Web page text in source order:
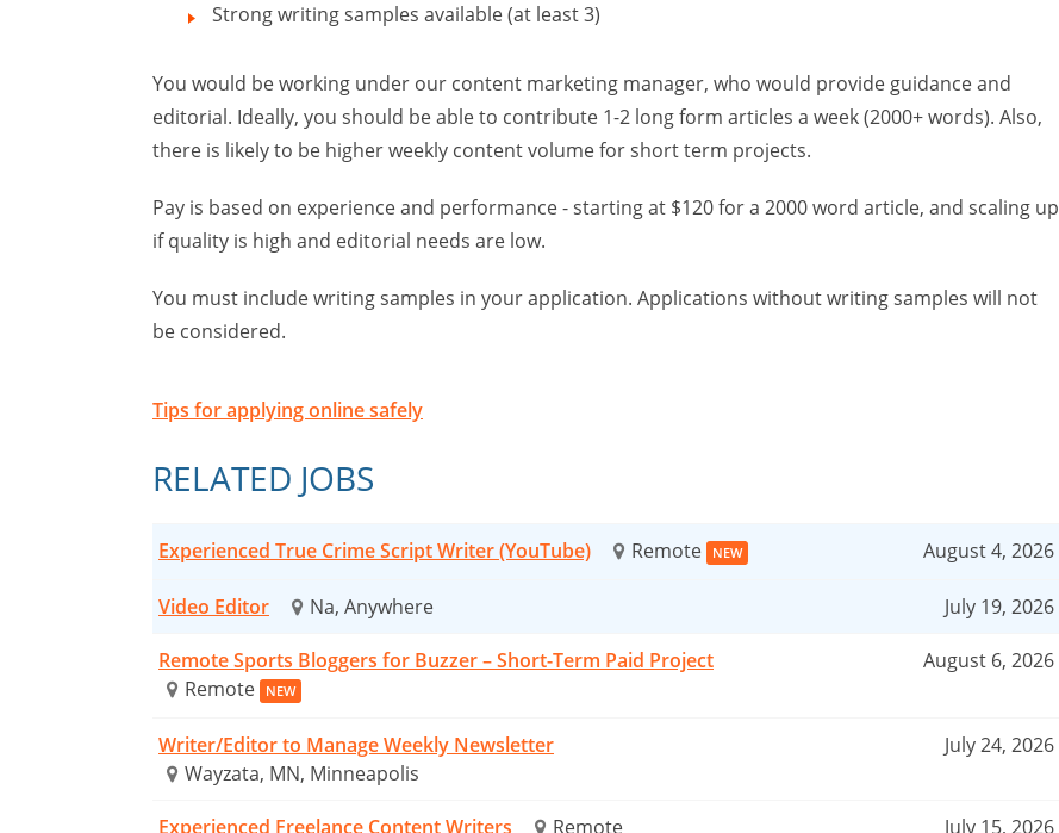
Strong writing samples available (at least 3)
You would be working under our content marketing manager, who would provide guidance and
editorial. Ideally, you should be able to contribute 1-2 long form articles a week (2000+ words). Also,
there is likely to be higher weekly content volume for short term projects.
Pay is based on experience and performance - starting at $120 for a 2000 word article, and scaling up
if quality is high and editorial needs are low.
You must include writing samples in your application. Applications without writing samples will not
be considered.
Tips for applying online safely
RELATED JOBS
Experienced True Crime Script Writer (YouTube) Remote NEW August 4, 2026
Video Editor Na, Anywhere July 19, 2026
Remote Sports Bloggers for Buzzer – Short-Term Paid Project
Remote
NEW
August 6, 2026
Writer/Editor to Manage Weekly Newsletter
Wayzata, MN, Minneapolis
July 24, 2026
Experienced Freelance Content Writers Remote July 15, 2026